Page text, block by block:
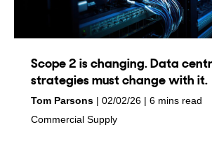
Scope 2 is changing. Data
strategies must change with it.
by
Tom Parsons
on 02/02/26
6 mins read
in
Commercial Supply